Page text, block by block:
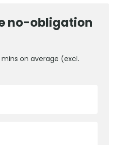
no-obligation
on average (excl.